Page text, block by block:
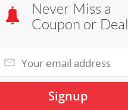
Never Miss a
Coupon or Deal